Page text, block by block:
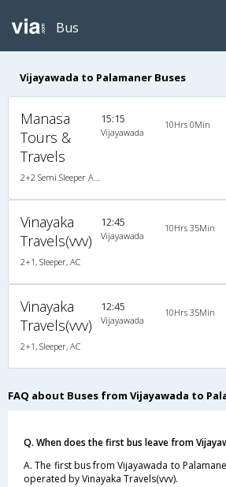
Bus
Vijayawada to Palamaner Buses
Manasa
Tours &
Travels
15:15
Vijayawada
10Hrs 0Min
Vinayaka
Travels(vvv)
2+1, Sleeper, AC
12:45
Vijayawada
10Hrs 35Min
Vinayaka
Travels(vvv)
2+1, Sleeper, AC
12:45
Vijayawada
10Hrs 35Min
FAQ about Buses from Vijayawada to
Q. When does the first bus leave from
A. The first bus from Vijayawada to
operated by Vinayaka Travels(vvv).